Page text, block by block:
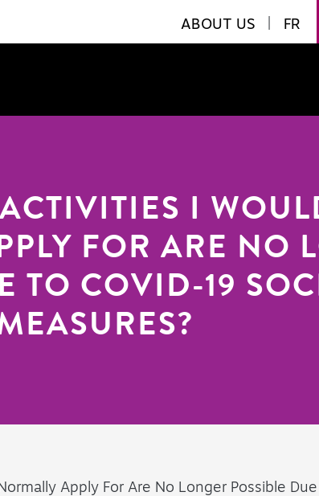
ABOUT US FR
I
FOR ARE NO
TO COVID-19
Apply For Are No Longer Possible Due